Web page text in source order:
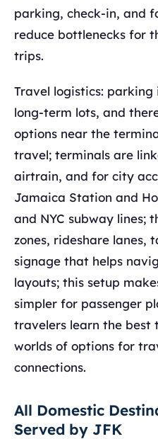
parking, check-in, and
reduce bottlenecks for
trips.
Travel logistics:
long-term lots, and
options near the
travel; terminals are
airtrain, and for city
Jamaica Station and
and NYC subway lines;
zones, rideshare lanes,
signage that helps
layouts; this setup
simpler for passenger
travelers learn the best
worlds of options for
connections.
All Domestic
Served by JFK